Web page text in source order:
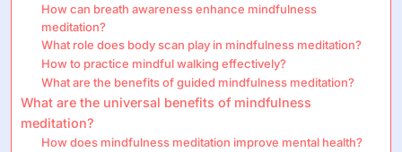
How can breath awareness enhance mindfulness
meditation?
What role does body scan play in mindfulness meditation?
How to practice mindful walking effectively?
What are the benefits of guided mindfulness meditation?
What are the universal benefits of mindfulness
meditation?
How does mindfulness meditation improve mental health?